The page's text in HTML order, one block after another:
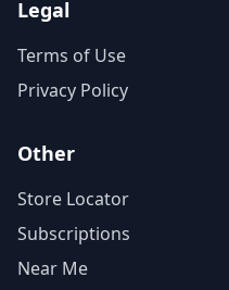
Legal
Terms of Use
Privacy Policy
Other
Store Locator
Subscriptions
Near Me